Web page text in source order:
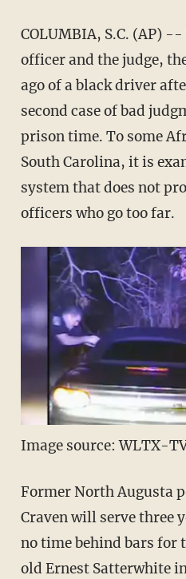
COLUMBIA, S.C. (AP)
officer and the judge,
ago of a black driver
second case of bad
prison time. To some
South Carolina, it is
system that does not
officers who go too far.
Image source: WLTX-
Former North Augusta
Craven will serve three
no time behind bars
old Ernest Satterwhite